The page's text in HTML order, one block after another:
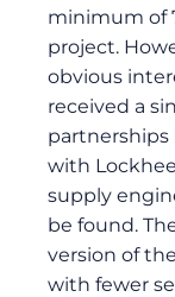
minimum of
project.
obvious
received a
partnerships
with
supply
be found.
version of
with fewer